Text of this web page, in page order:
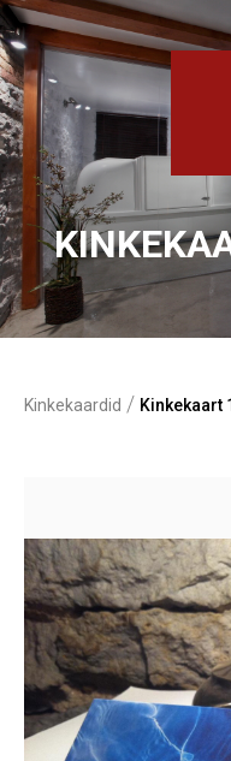
Kinkekaardid / Kinkekaart